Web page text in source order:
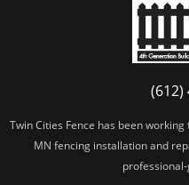
(612)
Twin Cities Fence has been
MN fencing installation and